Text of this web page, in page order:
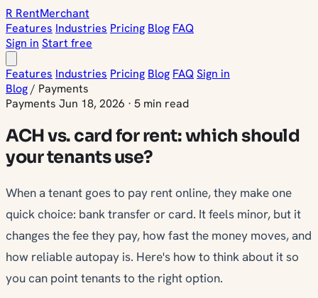
R RentMerchant
Features Industries Pricing Blog FAQ
Sign in Start free
Features Industries Pricing Blog FAQSign in
Blog/ Payments
Payments Jun 18, 2026 · 5 min read
ACH vs. card for rent: which should
your tenants use?
When a tenant goes to pay rent online, they make one
quick choice: bank transfer or card. It feels minor, but it
changes the fee they pay, how fast the money moves, and
how reliable autopay is. Here's how to think about it so
you can point tenants to the right option.